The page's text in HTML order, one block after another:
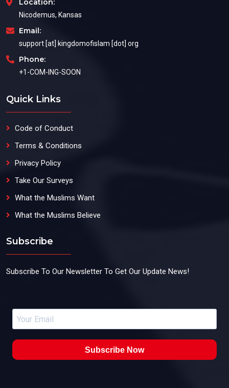
Location:
Nicodemus, Kansas
Email:
support [at] kingdomofislam [dot] org
Phone:
+1-COM-ING-SOON
Quick Links
Code of Conduct
Terms & Conditions
Privacy Policy
Take Our Surveys
What the Muslims Want
What the Muslims Believe
Subscribe
Subscribe To Our Newsletter To Get Our Update News!
Subscribe Now